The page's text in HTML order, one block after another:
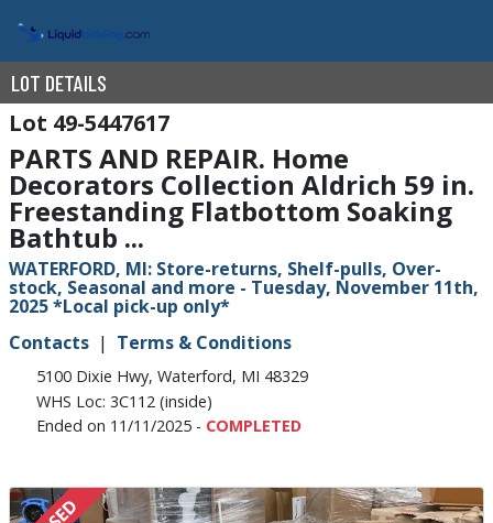
LOT DETAILS
49-5447617
PARTS AND REPAIR. Home
Decorators Collection Aldrich 59 in.
Freestanding Flatbottom Soaking
Bathtub ...
WATERFORD, MI: Store-returns, Shelf-pulls, Over-
stock, Seasonal and more - Tuesday, November 11th,
2025 *Local pick-up only*
Contacts
Terms & Conditions
5100 Dixie Hwy, Waterford, MI 48329
WHS Loc: 3C112 (inside)
Ended on 11/11/2025 - COMPLETED